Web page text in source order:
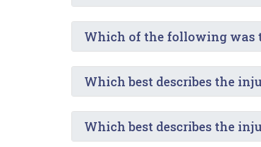
Which of the following was
Which best describes the
Which best describes the